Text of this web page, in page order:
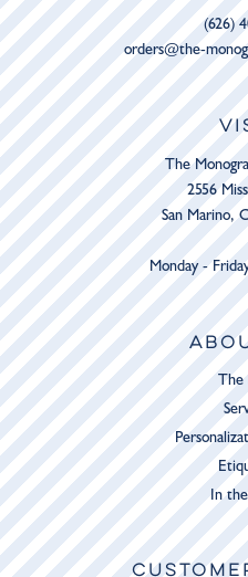
(626)
orders@the-
The
2556
San Marino,
Monday -
The
In